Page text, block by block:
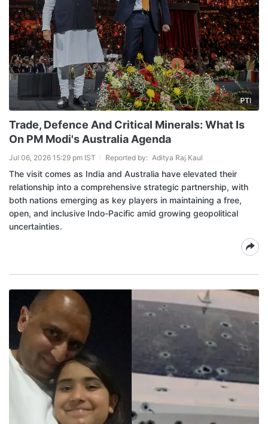
Trade, Defence And Critical Minerals: What Is
On PM Modi's Australia Agenda
Jul 06, 2026 15:29 pm IST Reported by: Aditya Raj Kaul
The visit comes as India and Australia have elevated their
relationship into a comprehensive strategic partnership, with
both nations emerging as key players in maintaining a free,
open, and inclusive Indo-Pacific amid growing geopolitical
uncertainties.